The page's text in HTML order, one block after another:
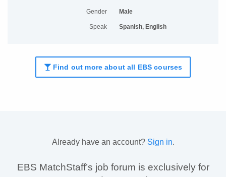
Gender Male
Speak Spanish, English
Find out more about all EBS courses
Already have an account? Sign in.
EBS MatchStaff’s job forum is exclusively for